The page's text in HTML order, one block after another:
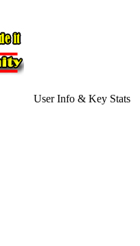
User Info & Key Stats